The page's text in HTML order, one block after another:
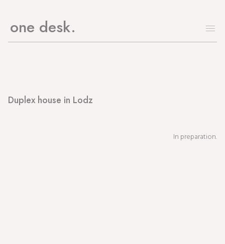
one desk
Duplex house in Lodz
In preparation.